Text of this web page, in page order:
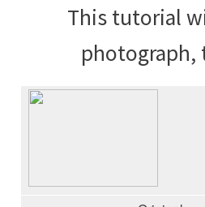
This tutorial
photograph,